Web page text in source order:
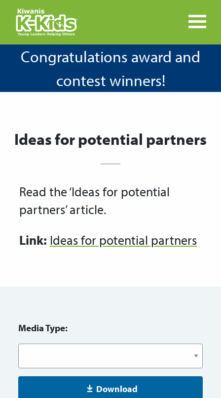
Congratulations award and
contest winners!
Ideas for potential partners
Read the ‘Ideas for potential
partners’ article.
Link: Ideas for potential partners
Media Type:
Download